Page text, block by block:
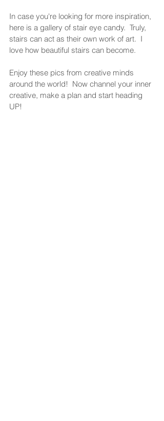
In case you're looking for more inspiration,
here is a gallery of stair eye candy.  Truly,
stairs can act as their own work of art.  I
love how beautiful stairs can become.
Enjoy these pics from creative minds
around the world!  Now channel your inner
creative, make a plan and start heading
UP!